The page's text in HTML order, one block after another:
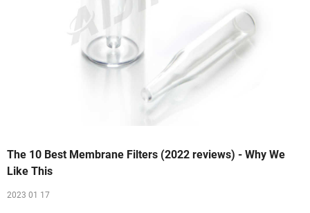
The 10 Best Membrane Filters (2022 reviews) - Why We
Like This
2023 01 17